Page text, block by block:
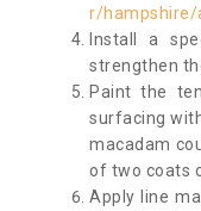
r/
Install a
strengthen
Paint the
surfacing
macadam
of two coats
Apply line